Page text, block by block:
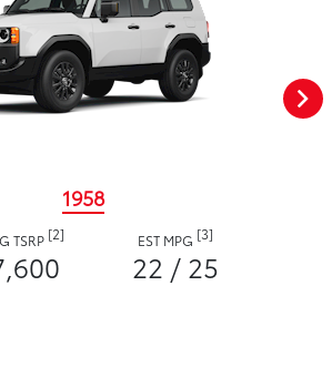
1958
TSRP [2] EST MPG [3]
22 / 25